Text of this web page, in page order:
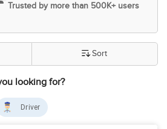
Trusted by more than 500K+ users
looking for?
Sort
Driver